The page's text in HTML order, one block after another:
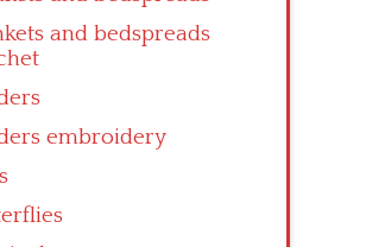
and bedspreads
embroidery